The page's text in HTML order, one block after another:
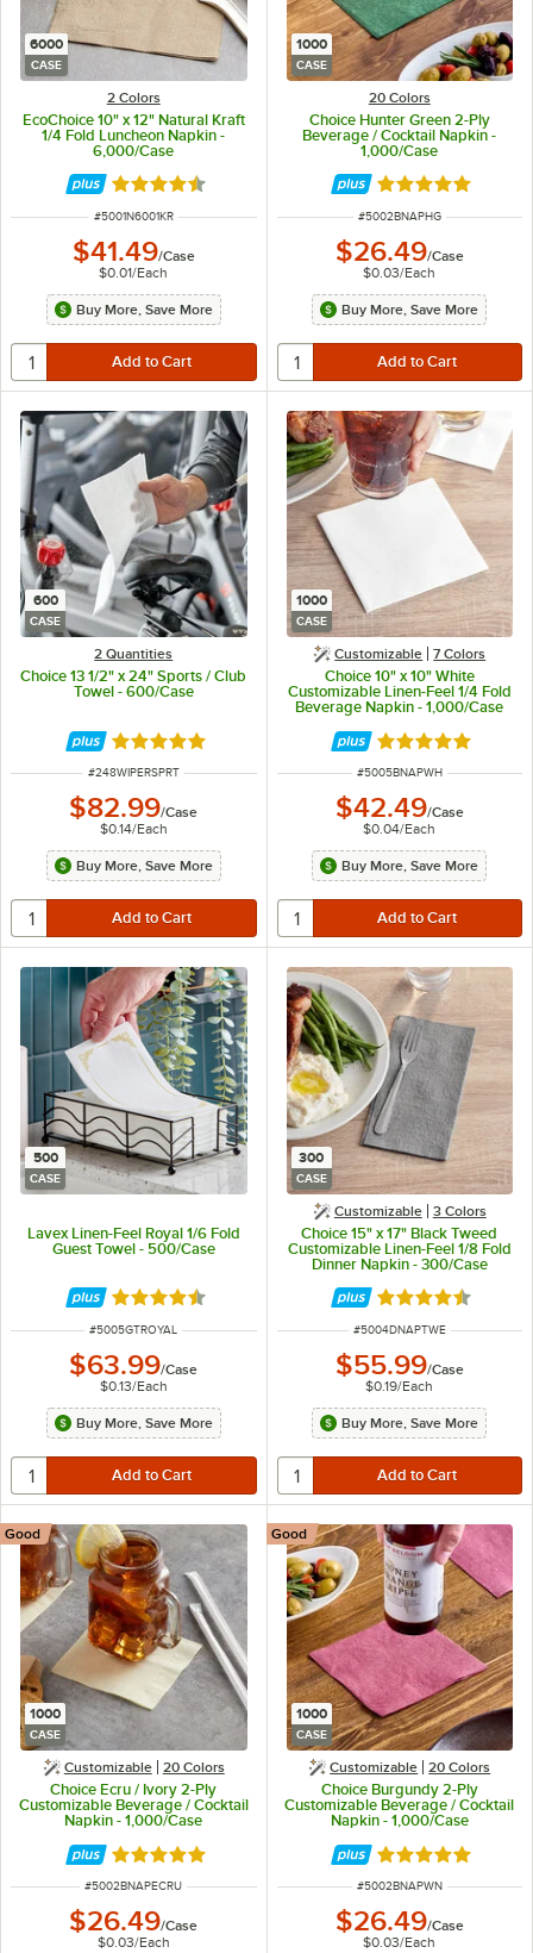
6000
CASE
2 Colors
EcoChoice 10" x 12" Natural Kraft
1/4 Fold Luncheon Napkin -
6,000/Case
Rated 4.6 out of 5 stars
ITEM NUMBER
#5001N6001KR
$41.49/Case
$0.01/Each
Buy More, Save More
1000
CASE
20 Colors
Choice Hunter Green 2-Ply
Beverage / Cocktail Napkin -
1,000/Case
Rated 4.8 out of
ITEM NUMBER
#5002BNAPHG
$26.49/Case
$0.03/Each
Buy More, Save More
600
CASE
2 Quantities
Choice 13 1/2" x 24" Sports / Club
Towel - 600/Case
Rated 5 out of 5 stars
ITEM NUMBER
#248WIPERSPRT
$82.99/Case
$0.14/Each
Buy More, Save More
1000
CASE
Customizable 7 Colors
Choice 10" x 10" White
Customizable Linen-Feel 1/4 Fold
Beverage Napkin - 1,000/Case
Rated 5 out of 5
ITEM NUMBER
#5005BNAPWH
$42.49/Case
$0.04/Each
Buy More, Save More
500
CASE
Lavex Linen-Feel Royal 1/6 Fold
Guest Towel - 500/Case
Rated 4.6 out of 5 stars
ITEM NUMBER
#5005GTROYAL
$63.99/Case
$0.13/Each
Buy More, Save More
300
CASE
Customizable 3 Colors
Choice 15" x 17" Black Tweed
Customizable Linen-Feel 1/8 Fold
Dinner Napkin - 300/Case
Rated 4.5 out of
ITEM NUMBER
#5004DNAPTWE
$55.99/Case
$0.19/Each
Buy More, Save More
1000
CASE
Customizable 20 Colors
Choice Ecru / Ivory 2-Ply
Customizable Beverage / Cocktail
Napkin - 1,000/Case
Good
Rated 4.8 out of 5 stars
ITEM NUMBER
#5002BNAPECRU
$26.49/Case
$0.03/Each
1000
CASE
Customizable 20 Colors
Choice Burgundy 2-Ply
Customizable Beverage / Cocktail
Napkin - 1,000/Case
Good
Rated 4.8 out of
ITEM NUMBER
#5002BNAPWN
$26.49/Case
$0.03/Each